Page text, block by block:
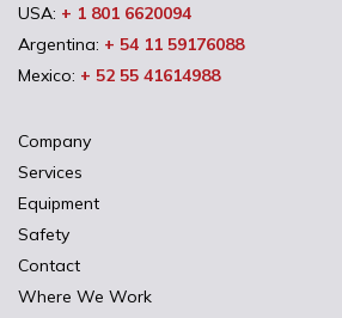
USA: + 1 801 6620094
Argentina: + 54 11 59176088
Mexico: + 52 55 41614988
Company
Services
Equipment
Safety
Contact
Where We Work